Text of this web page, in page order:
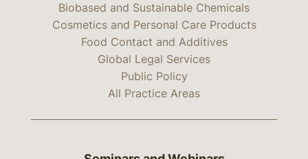
Biobased and Sustainable Chemicals
Cosmetics and Personal Care Products
Food Contact and Additives
Global Legal Services
Public Policy
All Practice Areas